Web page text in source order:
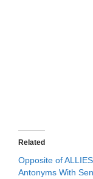
Related
Opposite of
Antonyms With